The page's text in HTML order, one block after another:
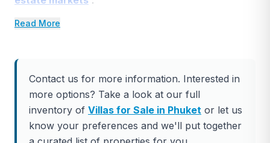
Browse more Cherngtalay Villas for Sale here.
Total Villas:18
Villa Types:3 layouts (Amber Essence, Amber
Serenity, Amber Bliss)
Land Sizes:507–677 sq.m
Read More
Contact us for more information. Interested in
more options? Take a look at our full
inventory of Villas for Sale in Phuket or let us
know your preferences and we'll put together